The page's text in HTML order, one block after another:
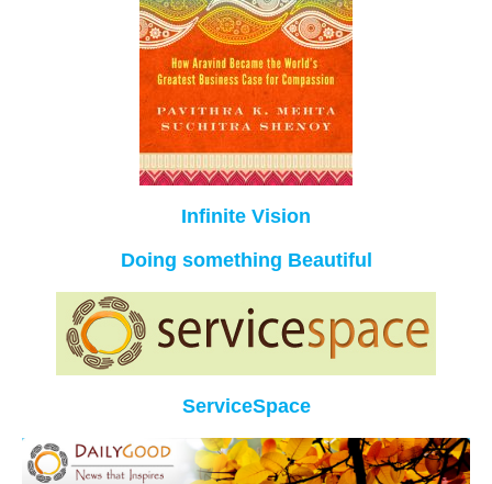
Infinite Vision
Doing something Beautiful
ServiceSpace